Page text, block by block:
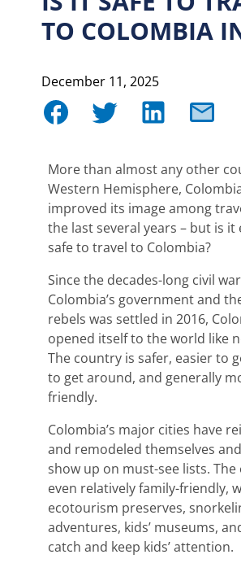
TO COLOMBIA
December 11, 2025
More than almost any other
Western Hemisphere,
improved its image among
the last several years – but is it
safe to travel to Colombia?
Since the decades-long civil
Colombia’s government and
rebels was settled in 2016,
opened itself to the world like
The country is safer, easier to
to get around, and generally
friendly.
Colombia’s major cities have
and remodeled themselves
show up on must-see lists.
even relatively family-friendly,
ecotourism preserves,
adventures, kids’ museums,
catch and keep kids’ attention.